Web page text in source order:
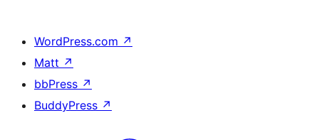
WordPress.com ↗
Matt ↗
bbPress ↗
BuddyPress ↗